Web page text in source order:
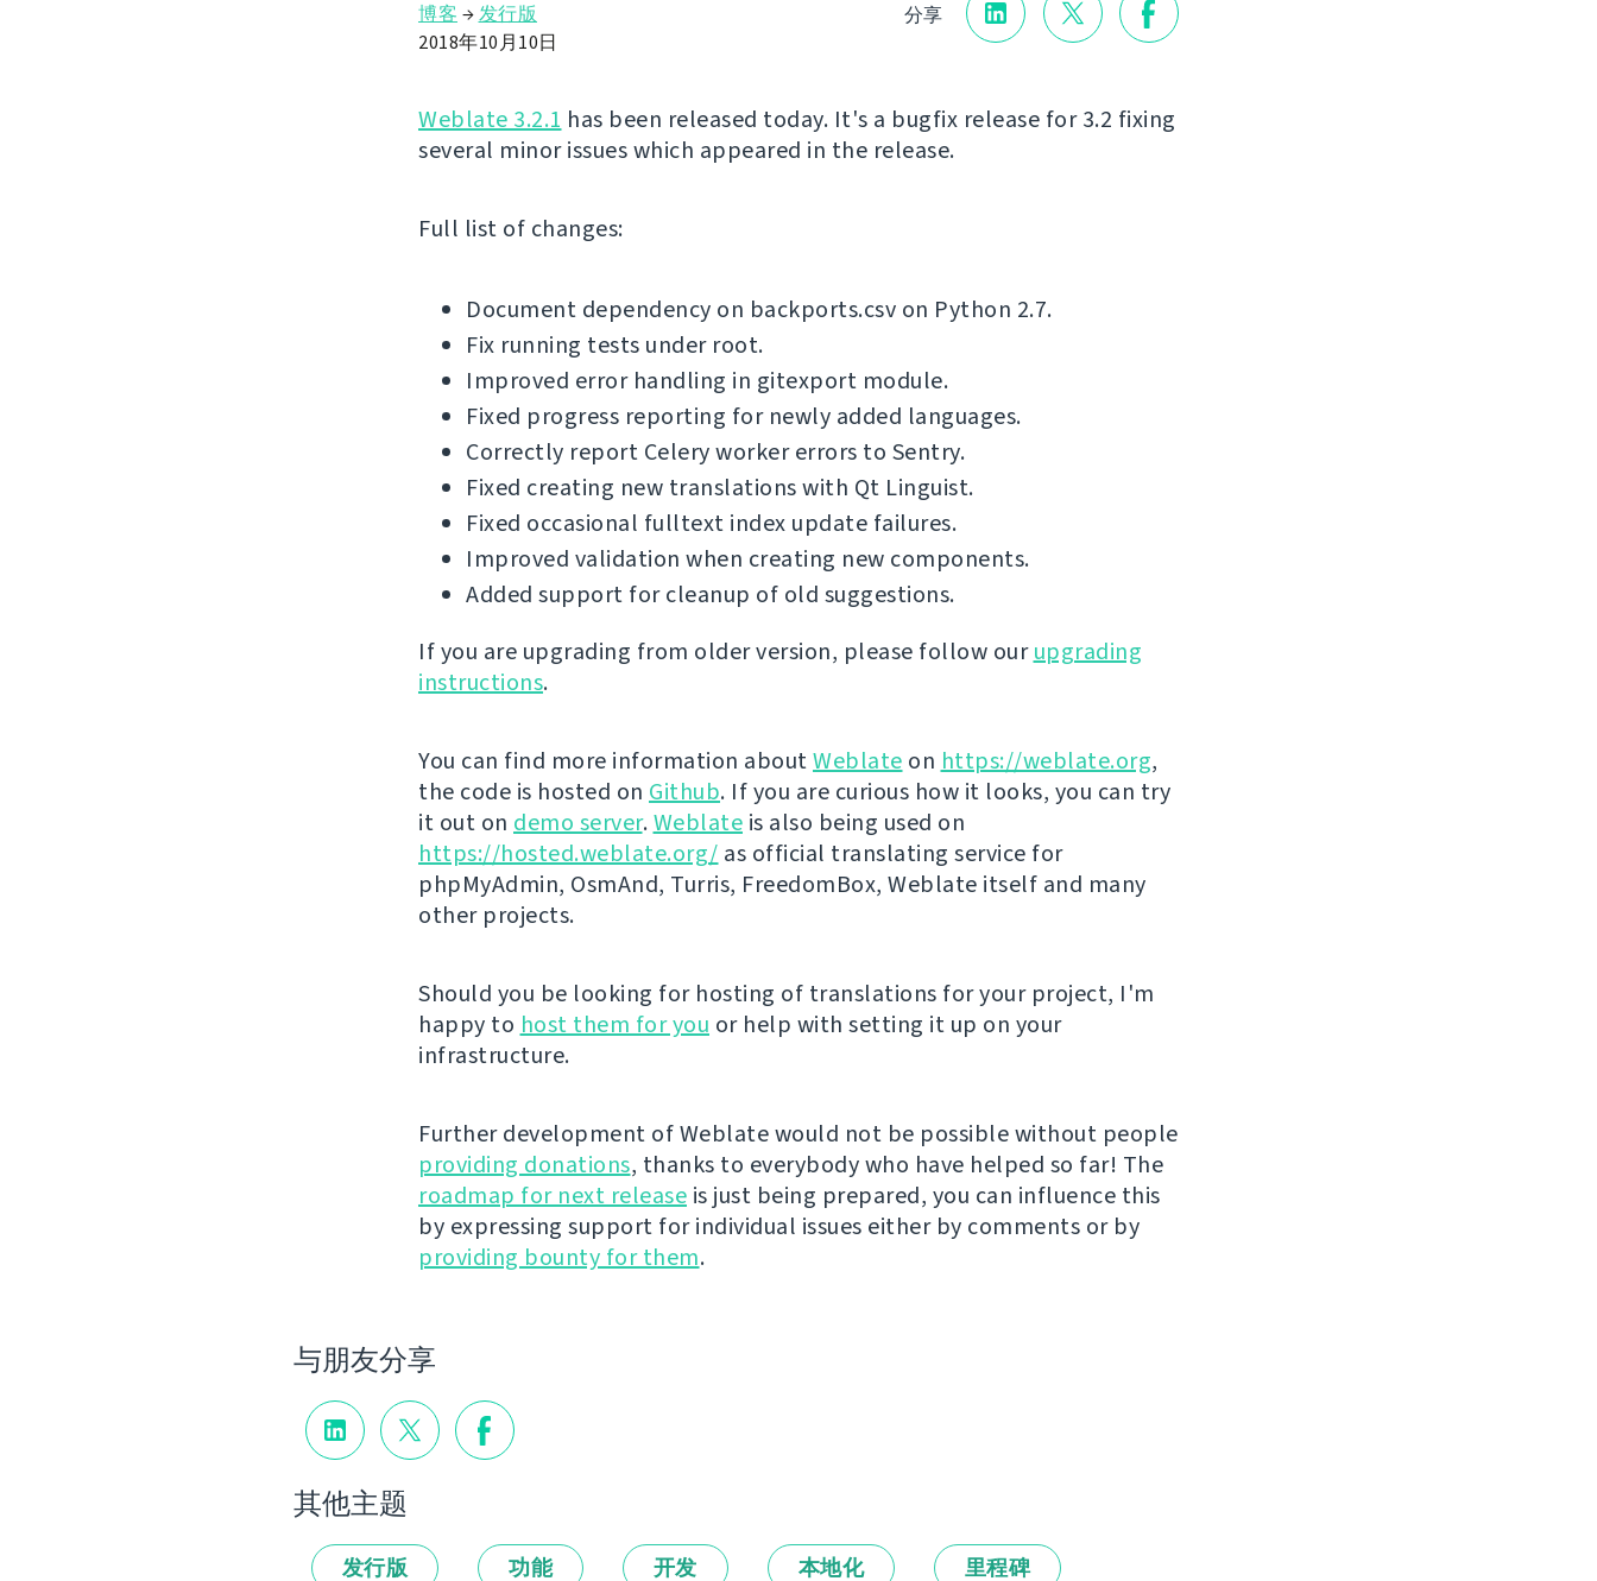
分享
博客 →发行版
2018年10月10日
Weblate 3.2.1 has been released today. It's a bugfix release for 3.2 fixing
several minor issues which appeared in the release.
Full list of changes:
Document dependency on backports.csv on Python 2.7.
Fix running tests under root.
Improved error handling in gitexport module.
Fixed progress reporting for newly added languages.
Correctly report Celery worker errors to Sentry.
Fixed creating new translations with Qt Linguist.
Fixed occasional fulltext index update failures.
Improved validation when creating new components.
Added support for cleanup of old suggestions.
If you are upgrading from older version, please follow ourupgrading
instructions.
You can find more information aboutWeblate on https://weblate.org,
the code is hosted on Github. If you are curious how it looks, you can try
it out on demo server.Weblate is also being used on
https://hosted.weblate.org/ as official translating service for
phpMyAdmin, OsmAnd, Turris, FreedomBox, Weblate itself and many
other projects.
Should you be looking for hosting of translations for your project, I'm
happy to host them for you or help with setting it up on your
infrastructure.
Further development of Weblate would not be possible without people
providing donations, thanks to everybody who have helped so far! The
roadmap for next release is just being prepared, you can influence this
by expressing support for individual issues either by comments or by
providing bounty for them.
与朋友分享
其他主题
发行版 功能 开发 本地化 里程碑